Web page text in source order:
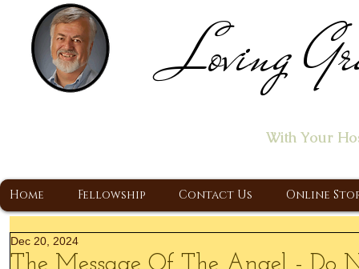
Loving
With Your
Home Fellowship Contact Us Online
Dec 20, 2024